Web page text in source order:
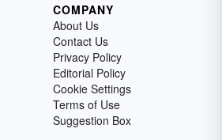
COMPANY
About Us
Contact Us
Privacy Policy
Editorial Policy
Cookie Settings
Terms of Use
Suggestion Box